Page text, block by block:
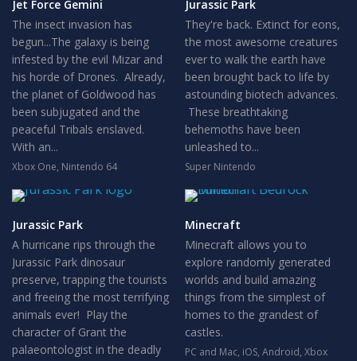
Jet Force Gemini
The insect invasion has
begun...The galaxy is being
infested by the evil Mizar and
his horde of Drones. Already,
the planet of Goldwood has
been subjugated and the
peaceful Tribals enslaved.
With an...
Xbox One, Nintendo 64
Jurassic Park
They're back. Extinct for eons,
the most awesome creatures
ever to walk the earth have
been brought back to life by
astounding biotech advances.
These breathtaking
behemoths have been
unleashed to...
Super Nintendo
Jurassic Park
A hurricane rips through the
Jurassic Park dinosaur
preserve, trapping the tourists
and freeing the most terrifying
animals ever! Play the
character of Grant the
palaeontologist in the deadly
Minecraft
Minecraft allows you to
explore randomly generated
worlds and build amazing
things from the simplest of
homes to the grandest of
castles.
PC and Mac, iOS,Android,Xbox